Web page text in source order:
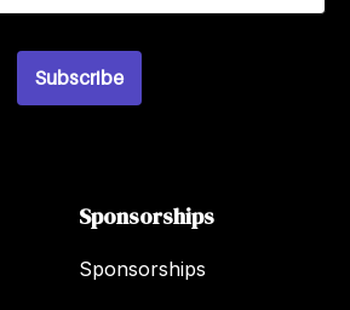
Subscribe
Sponsorships
Sponsorships